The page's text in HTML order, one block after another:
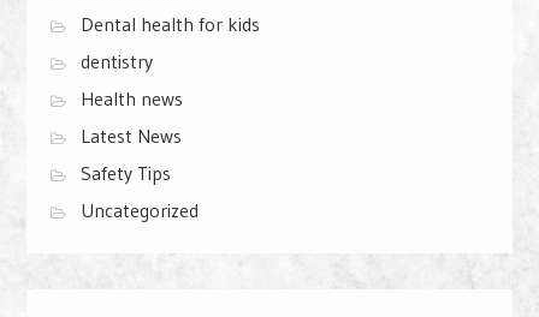
Dental health for kids
dentistry
Health news
Latest News
Safety Tips
Uncategorized